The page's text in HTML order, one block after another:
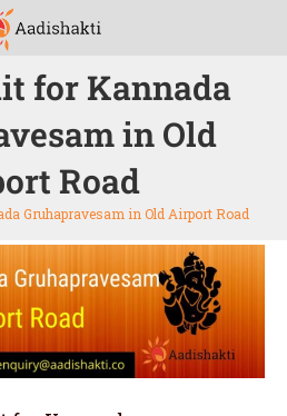
for Kannada
in Old
Road
Gruhapravesam in Old Airport Road